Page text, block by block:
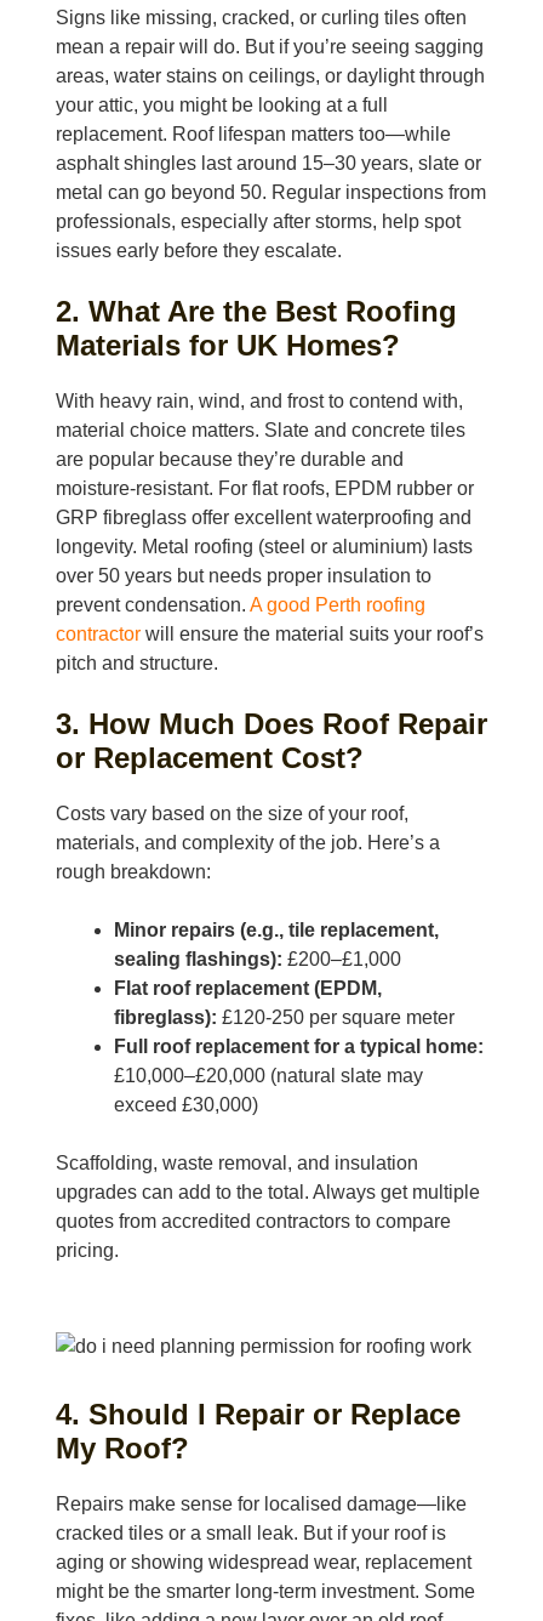
Signs like missing, cracked, or curling tiles often
mean a repair will do. But if you’re seeing sagging
areas, water stains on ceilings, or daylight through
your attic, you might be looking at a full
replacement. Roof lifespan matters too—while
asphalt shingles last around 15–30 years, slate or
metal can go beyond 50. Regular inspections from
professionals, especially after storms, help spot
issues early before they escalate.
2. What Are the Best Roofing
Materials for UK Homes?
With heavy rain, wind, and frost to contend with,
material choice matters. Slate and concrete tiles
are popular because they’re durable and
moisture-resistant. For flat roofs, EPDM rubber or
GRP fibreglass offer excellent waterproofing and
longevity. Metal roofing (steel or aluminium) lasts
over 50 years but needs proper insulation to
prevent condensation. A good Perth roofing
contractorwill ensure the material suits your roof’s
pitch and structure.
3. How Much Does Roof Repair
or Replacement Cost?
Costs vary based on the size of your roof,
materials, and complexity of the job. Here’s a
rough breakdown:
Minor repairs (e.g., tile replacement,
sealing flashings): £200–£1,000
Flat roof replacement (EPDM,
fibreglass): £120-250 per square meter
Full roof replacement for a typical home:
£10,000–£20,000 (natural slate may
exceed £30,000)
Scaffolding, waste removal, and insulation
upgrades can add to the total. Always get multiple
quotes from accredited contractors to compare
pricing.
4. Should I Repair or Replace
My Roof?
Repairs make sense for localised damage—like
cracked tiles or a small leak. But if your roof is
aging or showing widespread wear, replacement
might be the smarter long-term investment. Some